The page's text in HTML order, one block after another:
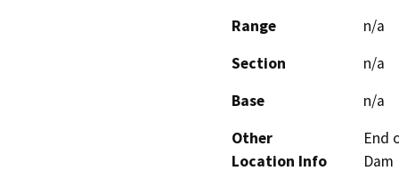
Range
n/a
Section
n/a
Base
n/a
Other
Location Info
End
Dam